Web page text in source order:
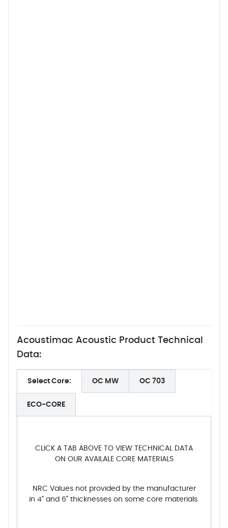
Acoustimac Acoustic Product Technical
Data:
Select Core: OC MW OC 703
ECO-CORE
CLICK A TAB ABOVE TO VIEW TECHNICAL DATA
ON OUR AVAILALE CORE MATERIALS
NRC Values not provided by the manufacturer
in 4" and 6" thicknesses on some core materials.